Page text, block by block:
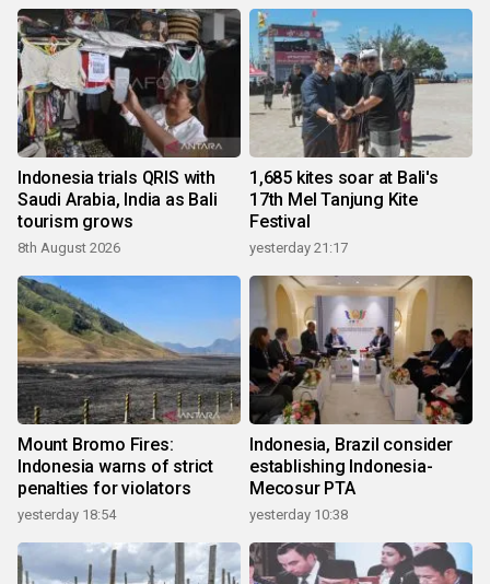
Indonesia trials QRIS with
Saudi Arabia, India as Bali
tourism grows
8th August 2026
1,685 kites soar at Bali's
17th Mel Tanjung Kite
Festival
yesterday 21:17
Mount Bromo Fires:
Indonesia warns of strict
penalties for violators
yesterday 18:54
Indonesia, Brazil consider
establishing Indonesia-
Mecosur PTA
yesterday 10:38